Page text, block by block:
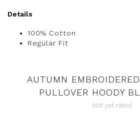
Details
100% Cotton
Regular Fit
AUTUMN
PULLOVER HOODY
Not yet rated